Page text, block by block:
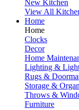
New Kitchen
View All
Home
Home
Clocks
Decor
Home
Lighting &
Rugs &
Storage &
Throws &
Furniture